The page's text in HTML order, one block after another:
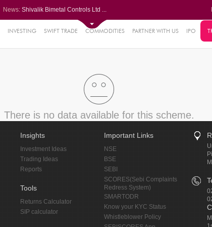
News: Shivalik Bimetal Controls Ltd ...
G R Infra gains as Q1 PAT jump...
LIC gains after Q1 PAT jumps 2...
INVESTING SWIFT TRADE COMMODITIES PARTNER WITH US IPO
There is no data available for this scheme.
Insights
Investment Ideas
Trading Ideas
Reports
Tools
Returns Calculator
SIP calculator
Important Links
NSE
BSE
SEBI
SCORES(Sebi Complaints
Redress System)
SMARTODR
Know your KYC Status
Whistleblower Policy